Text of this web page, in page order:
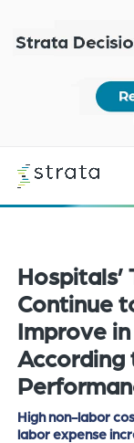
main
content
more
Hospitals’
Continue
Improve
According
High non-labor
labor expense